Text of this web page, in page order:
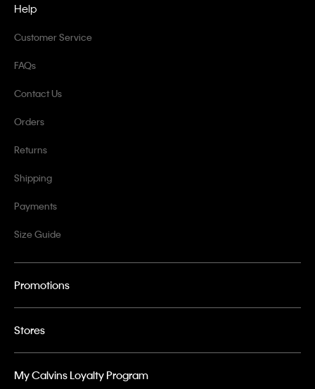
Help
Customer Service
FAQs
Contact Us
Orders
Returns
Shipping
Payments
Size Guide
Promotions
Stores
My Calvins Loyalty Program